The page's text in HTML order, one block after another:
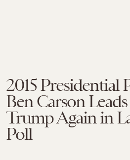
2015 Presidential
Ben Carson
Trump Again in
Poll